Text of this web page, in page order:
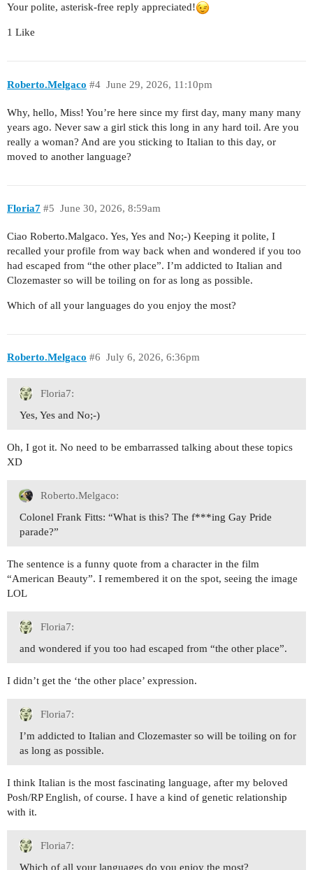
Your polite, asterisk-free reply appreciated!
1 Like
Roberto.Melgaco June 29, 2026, 11:10pm
#4
Why, hello, Miss! You’re here since my first day, many many many
years ago. Never saw a girl stick this long in any hard toil. Are you
really a woman? And are you sticking to Italian to this day, or
moved to another language?
Floria7 June 30, 2026, 8:59am
#5
Ciao Roberto.Malgaco. Yes, Yes and No;-) Keeping it polite, I
recalled your profile from way back when and wondered if you too
had escaped from “the other place”. I’m addicted to Italian and
Clozemaster so will be toiling on for as long as possible.
Which of all your languages do you enjoy the most?
Roberto.Melgaco July 6, 2026, 6:36pm
#6
Floria7:
Yes, Yes and No;-)
Oh, I got it. No need to be embarrassed talking about these topics
XD
Roberto.Melgaco:
Colonel Frank Fitts: “What is this? The f***ing Gay Pride
parade?”
The sentence is a funny quote from a character in the film
“American Beauty”. I remembered it on the spot, seeing the image
LOL
Floria7:
and wondered if you too had escaped from “the other place”.
I didn’t get the ‘the other place’ expression.
Floria7:
I’m addicted to Italian and Clozemaster so will be toiling on for
as long as possible.
I think Italian is the most fascinating language, after my beloved
Posh/RP English, of course. I have a kind of genetic relationship
with it.
Floria7:
Which of all your languages do you enjoy the most?